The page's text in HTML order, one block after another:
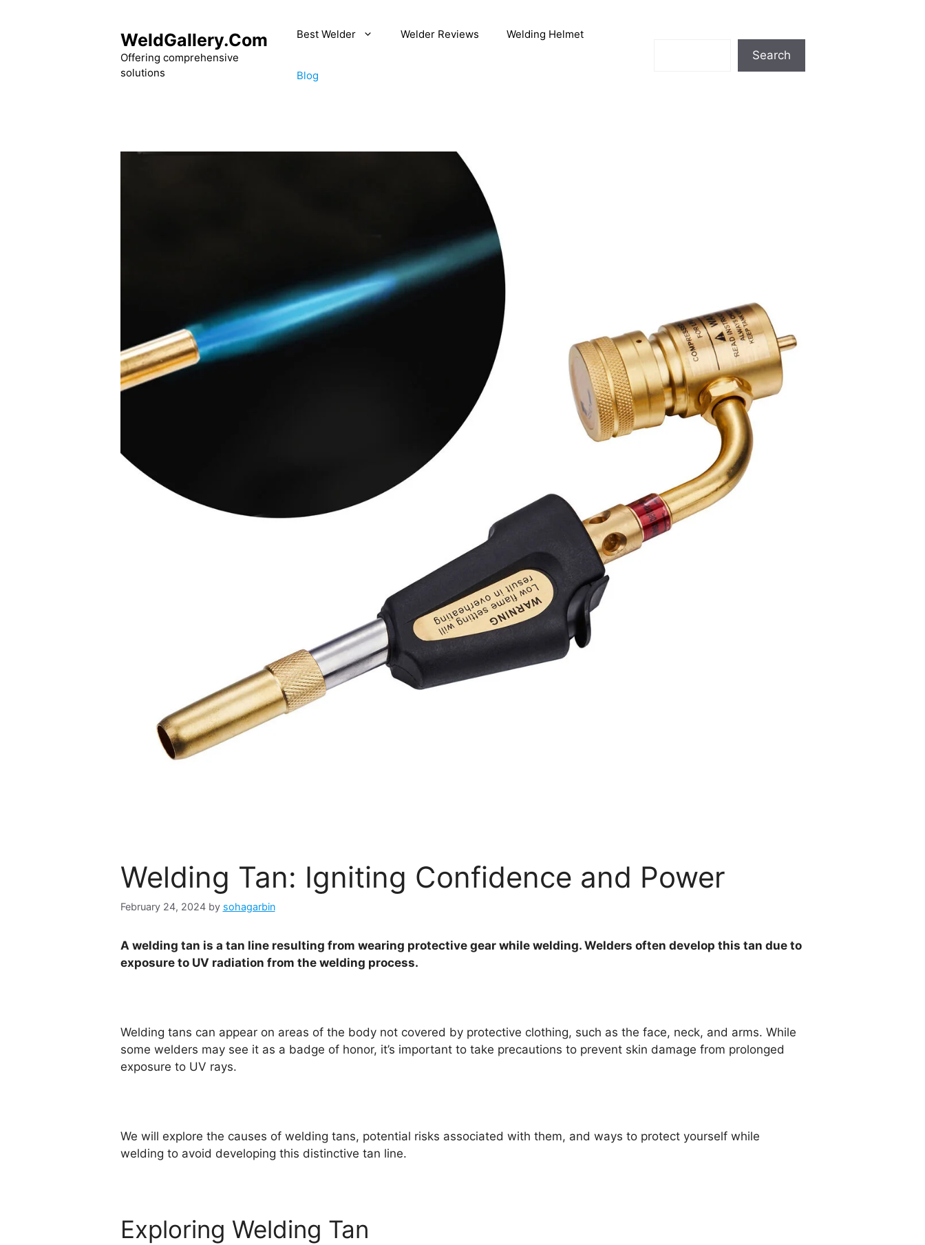
WeldGallery.Com
Offering comprehensive
solutions
Best Welder Welder Reviews Welding Helmet
Blog
Search
Welding Tan: Igniting Confidence and Power
February 24, 2024 by sohagarbin
A welding tan is a tan line resulting from wearing protective gear while welding. Welders often develop this tan due to
exposure to UV radiation from the welding process.
Welding tans can appear on areas of the body not covered by protective clothing, such as the face, neck, and arms. While
some welders may see it as a badge of honor, it’s important to take precautions to prevent skin damage from prolonged
exposure to UV rays.
We will explore the causes of welding tans, potential risks associated with them, and ways to protect yourself while
welding to avoid developing this distinctive tan line.
Exploring Welding Tan